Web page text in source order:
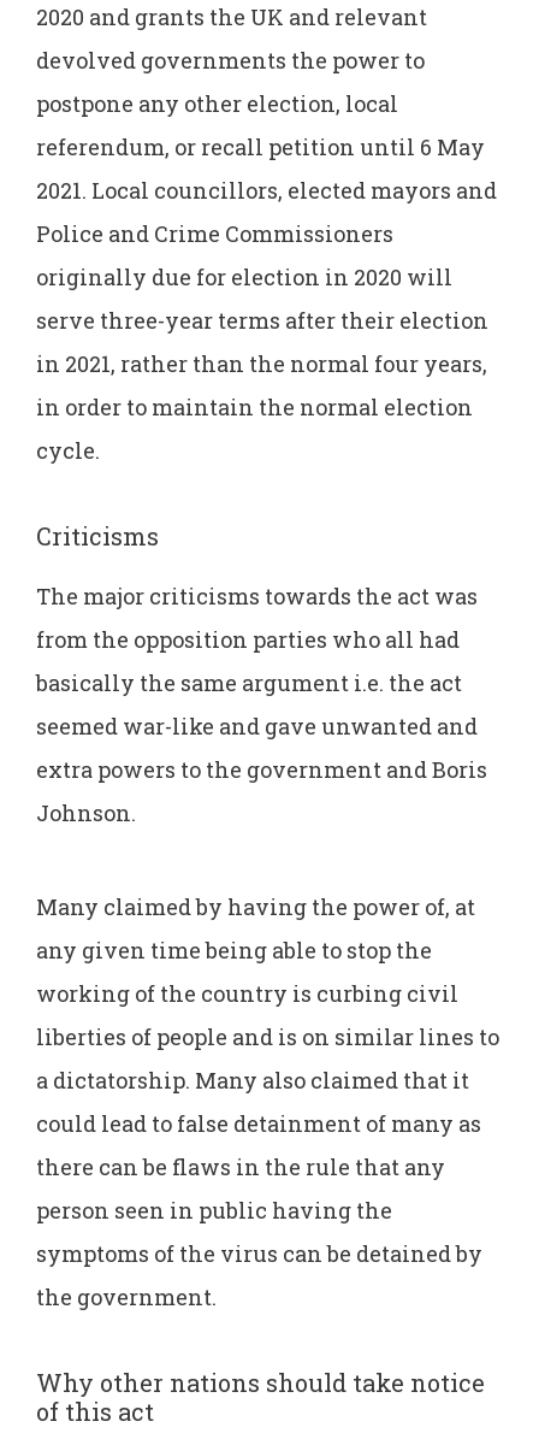
2020 and grants the UK and relevant
devolved governments the power to
postpone any other election, local
referendum, or recall petition until 6 May
2021. Local councillors, elected mayors and
Police and Crime Commissioners
originally due for election in 2020 will
serve three-year terms after their election
in 2021, rather than the normal four years,
in order to maintain the normal election
cycle.
Criticisms
The major criticisms towards the act was
from the opposition parties who all had
basically the same argument i.e. the act
seemed war-like and gave unwanted and
extra powers to the government and Boris
Johnson.
Many claimed by having the power of, at
any given time being able to stop the
working of the country is curbing civil
liberties of people and is on similar lines to
a dictatorship. Many also claimed that it
could lead to false detainment of many as
there can be flaws in the rule that any
person seen in public having the
symptoms of the virus can be detained by
the government.
Why other nations should take notice
of this act